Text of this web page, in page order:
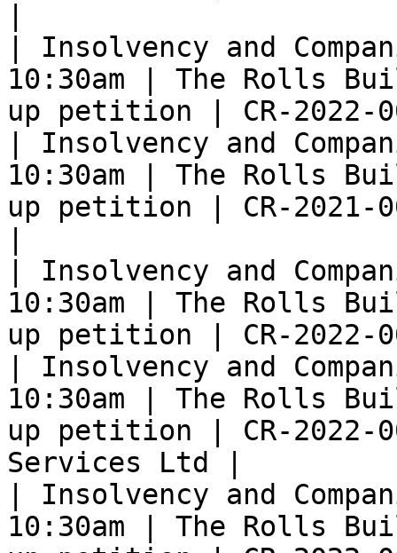
| Insolvency and
10:30am | The Rolls
up petition | CR-2022-
| Insolvency and
10:30am | The Rolls
up petition | CR-2021-
| Insolvency and
10:30am | The Rolls
up petition | CR-2022-
| Insolvency and
10:30am | The Rolls
up petition | CR-2022-
Services Ltd |
| Insolvency and
10:30am | The Rolls